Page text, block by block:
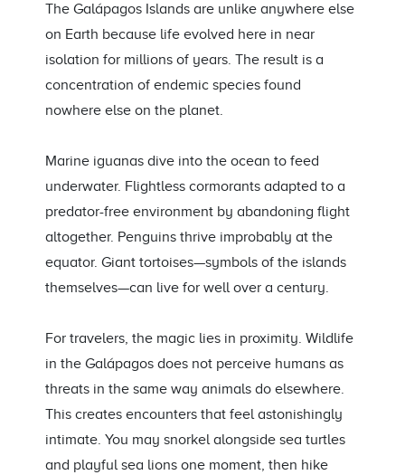
The Galápagos Islands are unlike anywhere else
on Earth because life evolved here in near
isolation for millions of years. The result is a
concentration of endemic species found
nowhere else on the planet.
Marine iguanas dive into the ocean to feed
underwater. Flightless cormorants adapted to a
predator-free environment by abandoning flight
altogether. Penguins thrive improbably at the
equator. Giant tortoises—symbols of the islands
themselves—can live for well over a century.
For travelers, the magic lies in proximity. Wildlife
in the Galápagos does not perceive humans as
threats in the same way animals do elsewhere.
This creates encounters that feel astonishingly
intimate. You may snorkel alongside sea turtles
and playful sea lions one moment, then hike